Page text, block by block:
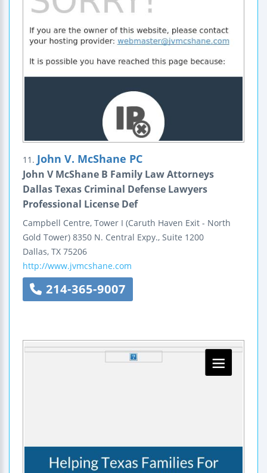
11. John V. McShane PC
John V McShane B Family Law Attorneys
Dallas Texas Criminal Defense Lawyers
Professional License Def
Campbell Centre, Tower I (Caruth Haven Exit - North
Gold Tower) 8350 N. Central Expy., Suite 1200
Dallas, TX 75206
http://www.jvmcshane.com
214-365-9007